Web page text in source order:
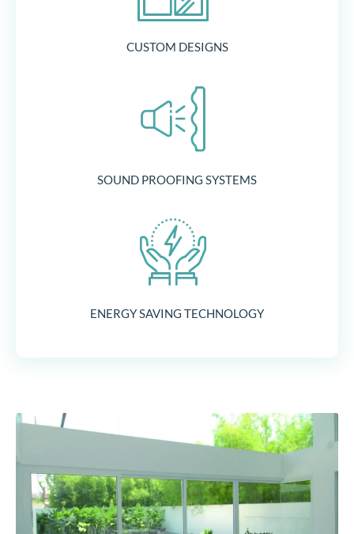
CUSTOM DESIGNS
SOUND PROOFING SYSTEMS
ENERGY SAVING TECHNOLOGY